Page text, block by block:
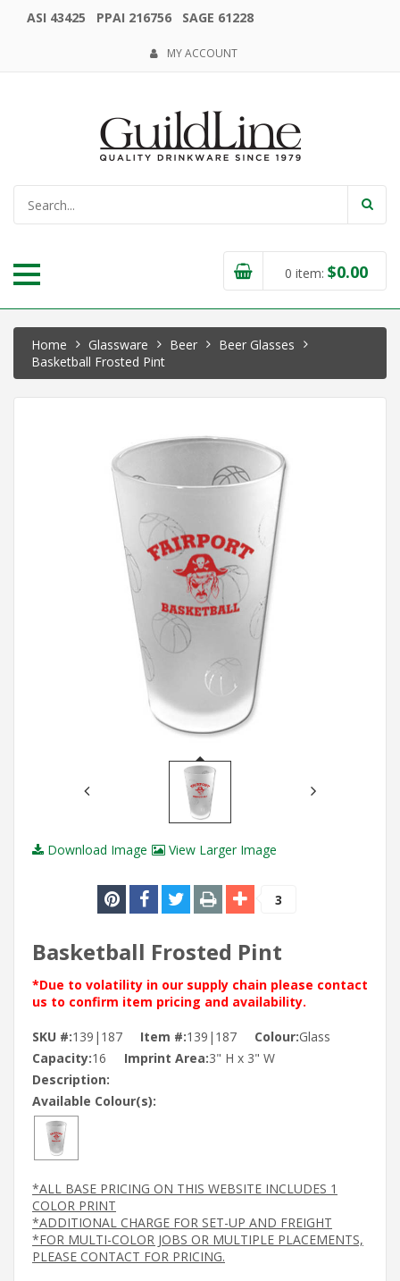
ASI 43425 PPAI 216756 SAGE 61228
MY ACCOUNT
0 item: $0.00
Home Glassware Beer
Beer Glasses
Basketball Frosted Pint
Download Image View Larger Image
3
Basketball Frosted Pint
*Due to volatility in our supply chain please contact
us to confirm item pricing and availability.
SKU #:139|187 Item #:139|187 Colour:Glass
Capacity:16 Imprint Area:3" H x 3" W
Description:
Available Colour(s):
*ALL BASE PRICING ON THIS WEBSITE INCLUDES 1
COLOR PRINT
*ADDITIONAL CHARGE FOR SET-UP AND FREIGHT
*FOR MULTI-COLOR JOBS OR MULTIPLE PLACEMENTS,
PLEASE CONTACT FOR PRICING.